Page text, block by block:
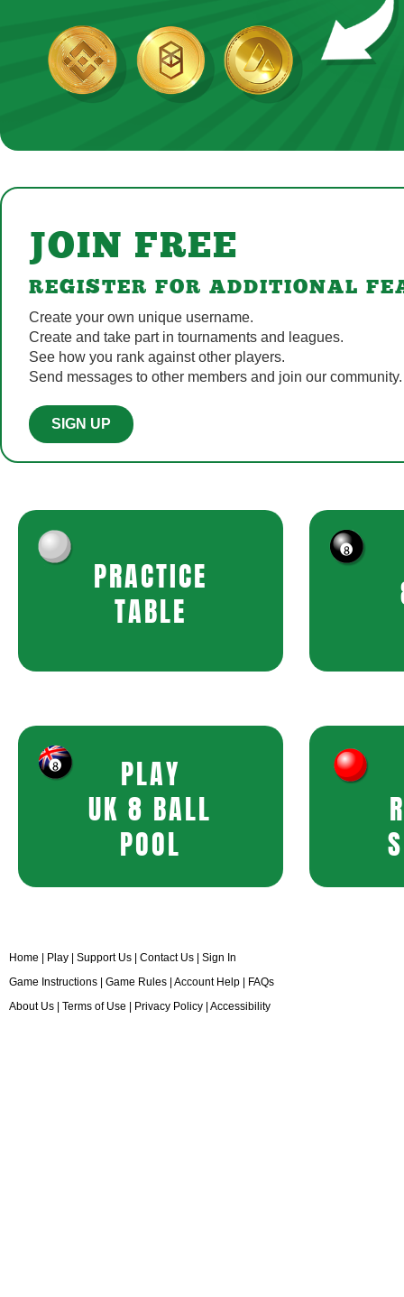
JOIN FREE
REGISTER FOR ADDITIONAL
Create your own unique username.
Create and take part in tournaments and leagues.
See how you rank against other players.
Send messages to other members and join our community.
SIGN UP
PRACTICE
TABLE
PLAY
UK 8 BALL
POOL
Home Play Support Us Contact Us
Sign In
Game Instructions
Game Rules Account Help
FAQs
About Us
Terms of Use Privacy Policy Accessibility